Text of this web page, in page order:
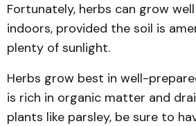
Fortunately, herbs can grow
indoors, provided the soil is
plenty of sunlight.
Herbs grow best in well-
is rich in organic matter and
plants like parsley, be sure to